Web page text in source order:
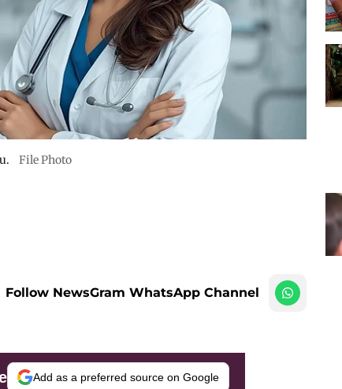
File Photo
Follow NewsGram WhatsApp Channel
Add as a preferred source on Google